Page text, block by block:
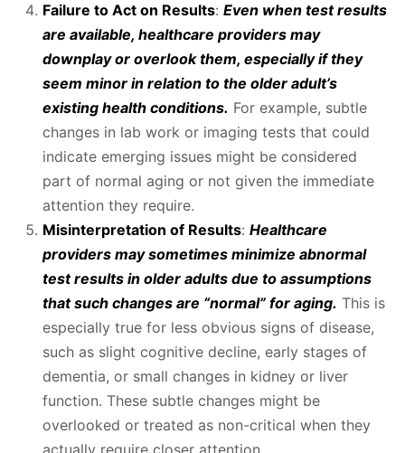
Failure to Act on Results: Even when test results
are available, healthcare providers may
downplay or overlook them, especially if they
seem minor in relation to the older adult’s
existing health conditions. For example, subtle
changes in lab work or imaging tests that could
indicate emerging issues might be considered
part of normal aging or not given the immediate
attention they require.
Misinterpretation of Results: Healthcare
providers may sometimes minimize abnormal
test results in older adults due to assumptions
that such changes are “normal” for aging. This is
especially true for less obvious signs of disease,
such as slight cognitive decline, early stages of
dementia, or small changes in kidney or liver
function. These subtle changes might be
overlooked or treated as non-critical when they
actually require closer attention.